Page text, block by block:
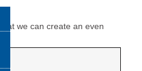
we can create an even